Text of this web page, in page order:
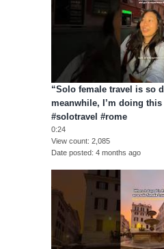
“Solo female travel is so
meanwhile, I’m doing
#solotravel #rome
0:24
View count 2,085
Date posted 4 months ago